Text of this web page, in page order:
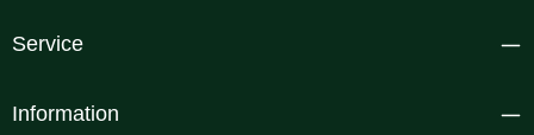
Service
Information